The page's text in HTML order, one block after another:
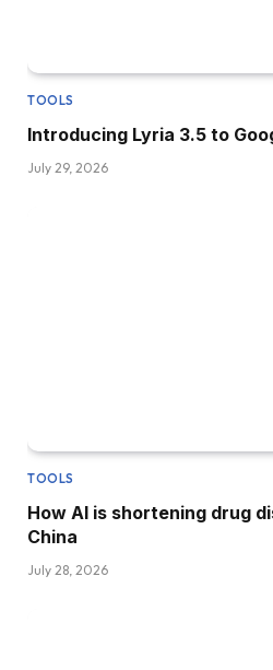
TOOLS
Introducing Lyria 3.5 to
July 29, 2026
TOOLS
How AI is shortening drug
China
July 28, 2026